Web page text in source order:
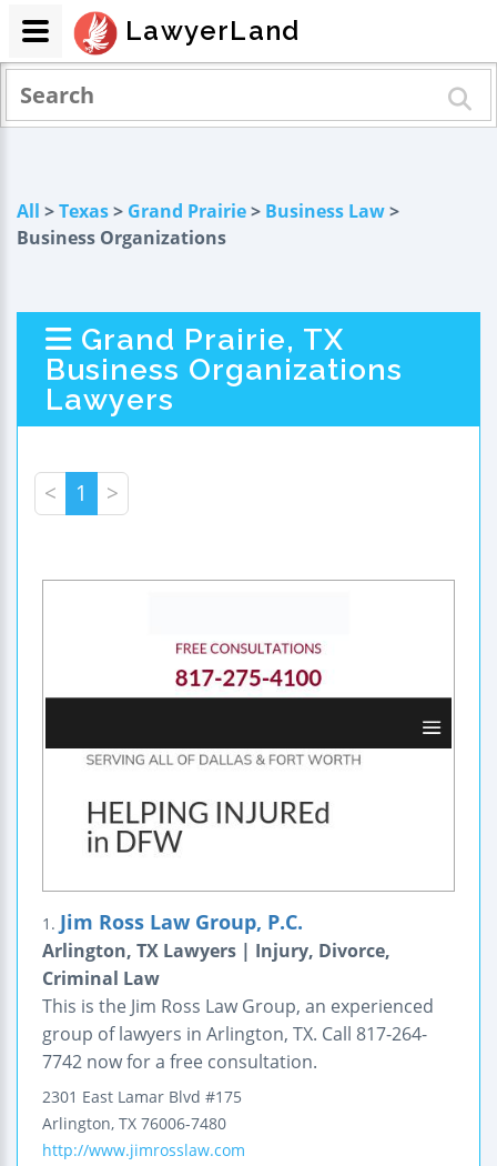
All >Texas> Grand Prairie> Business Law>
Business Organizations
Grand Prairie, TX
Business Organizations
Lawyers
< 1 >
1. Jim Ross Law Group, P.C.
Arlington, TX Lawyers | Injury, Divorce,
Criminal Law
This is the Jim Ross Law Group, an experienced
group of lawyers in Arlington, TX. Call 817-264-
7742 now for a free consultation.
2301 East Lamar Blvd #175
Arlington, TX 76006-7480
http://www.jimrosslaw.com
LawyerLand